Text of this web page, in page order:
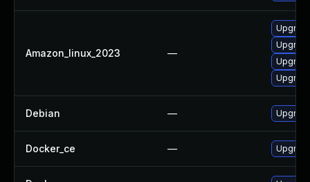
Amazon_linux_2023 —
Debian —
Docker_ce —